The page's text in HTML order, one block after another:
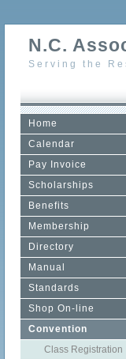
N.C.
Serving the
Home
Calendar
Pay Invoice
Scholarships
Benefits
Membership
Directory
Manual
Standards
Shop On-line
Convention
Class Registration